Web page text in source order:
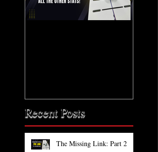
Recent Posts
The Missing Link: Part 2